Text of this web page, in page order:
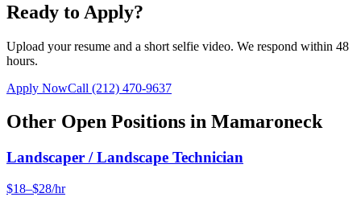
Ready to Apply?
Upload your resume and a short selfie video. We respond within 48
hours.
Apply NowCall (212) 470-9637
Other Open Positions in Mamaroneck
Landscaper / Landscape Technician
$18–$28/hr